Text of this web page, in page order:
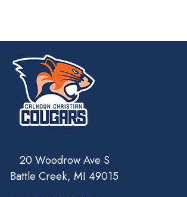
20 Woodrow Ave S
Battle Creek, MI 49015